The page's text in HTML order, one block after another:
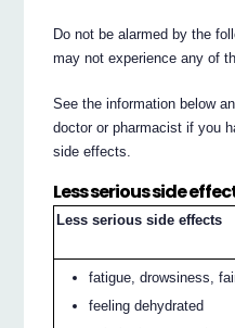
Do not be alarmed by the
may not experience any of
See the information below
doctor or pharmacist if you
side effects.
Less serious side
Less serious side effects
fatigue, drowsiness,
feeling dehydrated